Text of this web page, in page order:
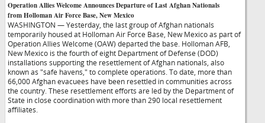
Operation Allies Welcome Announces Departure of Last Afghan Nationals
from Holloman Air Force Base, New Mexico
WASHINGTON — Yesterday, the last group of Afghan nationals
temporarily housed at Holloman Air Force Base, New Mexico as part of
Operation Allies Welcome (OAW) departed the base. Holloman AFB,
New Mexico is the fourth of eight Department of Defense (DOD)
installations supporting the resettlement of Afghan nationals, also
known as "safe havens," to complete operations. To date, more than
66,000 Afghan evacuees have been resettled in communities across
the country. These resettlement efforts are led by the Department of
State in close coordination with more than 290 local resettlement
affiliates.